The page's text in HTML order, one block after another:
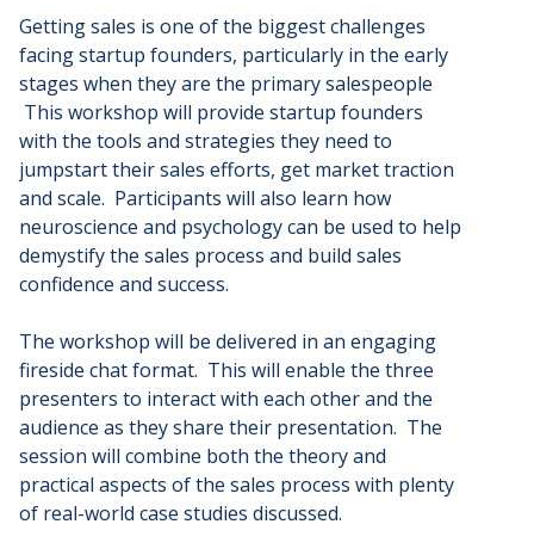
Getting sales is one of the biggest challenges
facing startup founders, particularly in the early
stages when they are the primary salespeople
This workshop will provide startup founders
with the tools and strategies they need to
jumpstart their sales efforts, get market traction
and scale. Participants will also learn how
neuroscience and psychology can be used to help
demystify the sales process and build sales
confidence and success.
The workshop will be delivered in an engaging
fireside chat format. This will enable the three
presenters to interact with each other and the
audience as they share their presentation. The
session will combine both the theory and
practical aspects of the sales process with plenty
of real-world case studies discussed.